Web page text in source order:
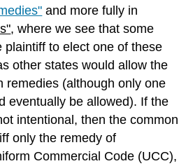
and more fully in
, where we see that some
plaintiff to elect one of these
other states would allow the
remedies (although only one
eventually be allowed). If the
intentional, then the common
only the remedy of
Commercial Code (UCC),